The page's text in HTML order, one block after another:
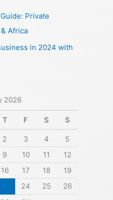
Private
Africa
in 2024 with
2026
T F S S
2 3 4
5
9 10 11
12
16 17 18
19
24 25
26